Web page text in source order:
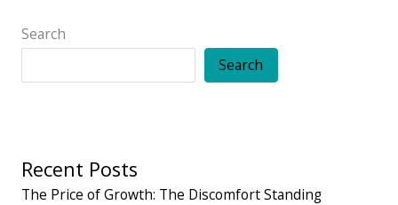
Search
Search
Recent Posts
The Price of Growth: The Discomfort Standing